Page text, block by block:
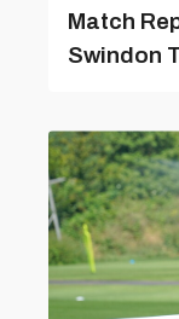
Match
Swindon